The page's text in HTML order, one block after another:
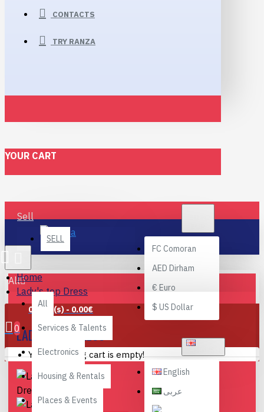
CONTACTS
TRY RANZA
YOUR CART
Sell
SELL
FC Comoran
AED Dirham
€ Euro
$ US Dollar
English
عربى
All
All
Services & Talents
Electronics
Housing & Rentals
Places & Events
0 item(s) - 0.00€
0
Your shopping cart is empty!
Home
Lady's top Dress
LADY'S TOP DRESS